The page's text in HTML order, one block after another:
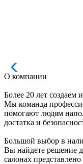
О компании
Более 20 лет создаем
Мы команда
помогают людям
достатка и
Большой выбор в
Вы найдете решение
салонах